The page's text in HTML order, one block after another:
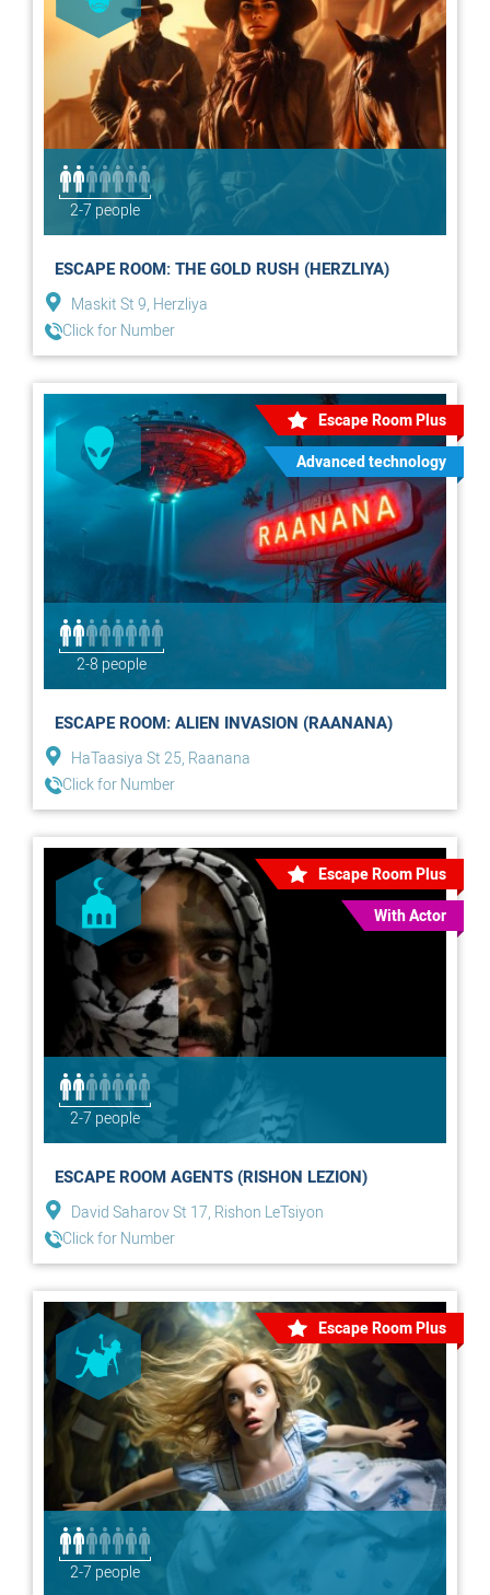
2-7 people
ESCAPE ROOM: THE GOLD RUSH (HERZLIYA)
Maskit St 9, Herzliya
Click for Number
Escape Room Plus
Advanced technology
2-8 people
ESCAPE ROOM: ALIEN INVASION (RAANANA)
HaTaasiya St 25, Raanana
Click for Number
Escape Room Plus
With Actor
2-7 people
ESCAPE ROOM AGENTS (RISHON LEZION)
David Saharov St 17, Rishon LeTsiyon
Click for Number
Escape Room Plus
2-7 people